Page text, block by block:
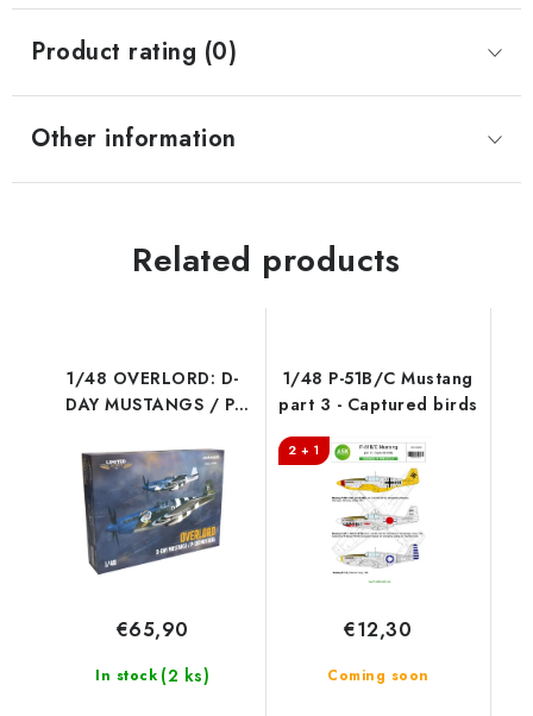
Product rating (0)
Other information
Related products
1/48 OVERLORD: D-
DAY MUSTANGS / P-
COMBO
In stock (2 ks)
€65,90
1/48 P-51B/C Mustang
part 3 - Captured birds
2 + 1
Coming soon
€12,30